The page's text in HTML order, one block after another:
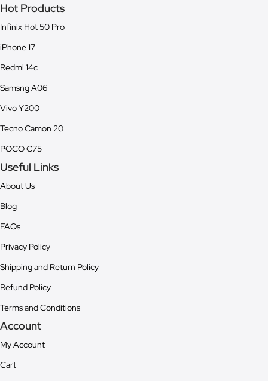
Hot Products
Infinix Hot 50 Pro
iPhone 17
Redmi 14c
Samsng A06
Vivo Y200
Tecno Camon 20
POCO C75
Useful Links
About Us
Blog
FAQs
Privacy Policy
Shipping and Return Policy
Refund Policy
Terms and Conditions
Account
My Account
Cart